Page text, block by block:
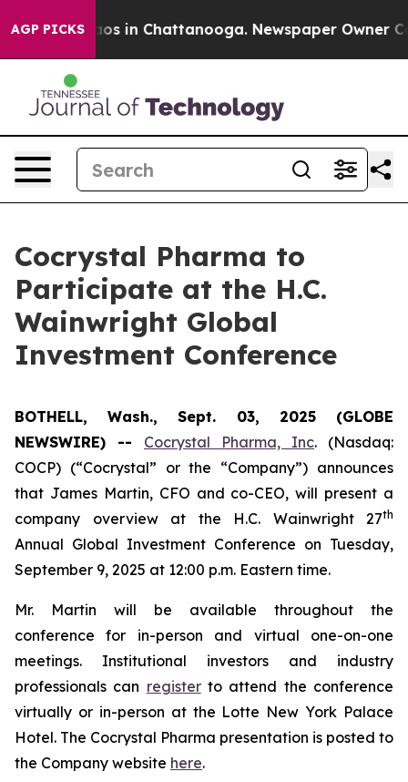
AGP PICKSChaos in Chattanooga. Newspaper Owner
Cocrystal Pharma to
Participate at the H.C.
Wainwright Global
Investment Conference
BOTHELL, Wash., Sept. 03, 2025 (GLOBE
NEWSWIRE) -- Cocrystal Pharma, Inc. (Nasdaq:
COCP) (“Cocrystal” or the “Company”) announces
that James Martin, CFO and co-CEO, will present a
company overview at the H.C. Wainwright 27th
Annual Global Investment Conference on Tuesday,
September 9, 2025 at 12:00 p.m. Eastern time.
Mr. Martin will be available throughout the
conference for in-person and virtual one-on-one
meetings. Institutional investors and industry
professionals can registerto attend the conference
virtually or in-person at the Lotte New York Palace
Hotel. The Cocrystal Pharma presentation is posted to
the Company website here.